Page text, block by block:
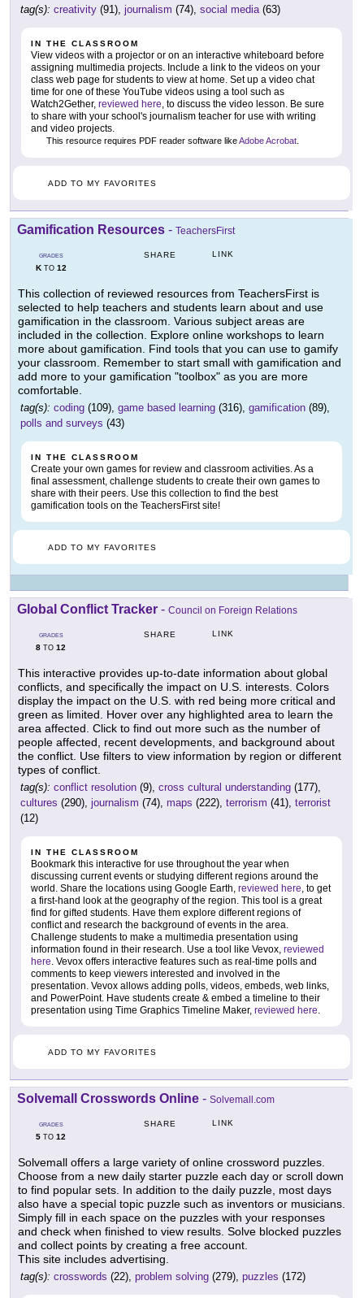
tag(s): creativity (91), journalism (74), social media(63)
IN THE CLASSROOM
View videos with a projector or on an interactive whiteboard before
assigning multimedia projects. Include a link to the videos on your
class web page for students to view at home. Set up a video chat
time for one of these YouTube videos using a tool such as
Watch2Gether, reviewed here, to discuss the video lesson. Be sure
to share with your school's journalism teacher for use with writing
and video projects.
This resource requires PDF reader software likeAdobe Acrobat
ADD TO MY FAVORITES
Gamification Resources - TeachersFirst
GRADES
KTO 12
SHARE LINK
This collection of reviewed resources from TeachersFirst is
selected to help teachers and students learn about and use
gamification in the classroom. Various subject areas are
included in the collection. Explore online workshops to learn
more about gamification. Find tools that you can use to gamify
your classroom. Remember to start small with gamification and
add more to your gamification "toolbox" as you are more
comfortable.
tag(s): coding (109), game based learning (316), gamification (89),
polls and surveys (43)
IN THE CLASSROOM
Create your own games for review and classroom activities. As a
final assessment, challenge students to create their own games to
share with their peers. Use this collection to find the best
gamification tools on the TeachersFirst site!
ADD TO MY FAVORITES
Global Conflict Tracker - Council on Foreign Relations
GRADES
8 TO 12
SHARE LINK
This interactive provides up-to-date information about global
conflicts, and specifically the impact on U.S. interests. Colors
display the impact on the U.S. with red being more critical and
green as limited. Hover over any highlighted area to learn the
area affected. Click to find out more such as the number of
people affected, recent developments, and background about
the conflict. Use filters to view information by region or different
types of conflict.
tag(s): conflict resolution (9), cross cultural understanding (177),
cultures (290), journalism (74), maps (222), terrorism (41), terrorist
(12)
IN THE CLASSROOM
Bookmark this interactive for use throughout the year when
discussing current events or studying different regions around the
world. Share the locations using Google Earth, reviewed here, to get
a first-hand look at the geography of the region. This tool is a great
find for gifted students. Have them explore different regions of
conflict and research the background of events in the area.
Challenge students to make a multimedia presentation using
information found in their research. Use a tool like Vevox, reviewed
here. Vevox offers interactive features such as real-time polls and
comments to keep viewers interested and involved in the
presentation. Vevox allows adding polls, videos, embeds, web links,
and PowerPoint. Have students create & embed a timeline to their
presentation using Time Graphics Timeline Maker, reviewed here.
ADD TO MY FAVORITES
Solvemall Crosswords Online - Solvemall.com
GRADES
5 TO 12
SHARE LINK
Solvemall offers a large variety of online crossword puzzles.
Choose from a new daily starter puzzle each day or scroll down
to find popular sets. In addition to the daily puzzle, most days
also have a special topic puzzle such as inventors or musicians.
Simply fill in each space on the puzzles with your responses
and check when finished to view results. Solve blocked puzzles
and collect points by creating a free account.
This site includes advertising.
tag(s): crosswords (22), problem solving (279), puzzles (172)